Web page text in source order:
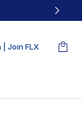
| Join FLX